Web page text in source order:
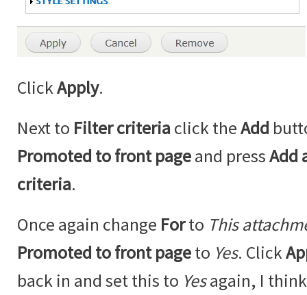
ClickApply.
Next to Filter criteria click theAdd
Promoted to front pageand pressAdd
criteria.
Once again change Forto This
Promoted to front pageto Yes. Click
back in and set this to Yesagain, I